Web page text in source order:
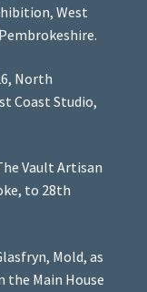
West
North
Coast Studio,
Vault Artisan
to 28th
Mold, as
Main House